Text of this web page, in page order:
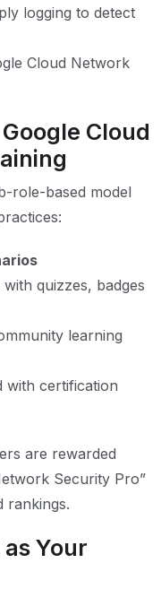
logging to detect
Cloud Network
Cloud
role-based model
with quizzes, badges
learning
with certification
are rewarded
Security Pro”
rankings.
Your